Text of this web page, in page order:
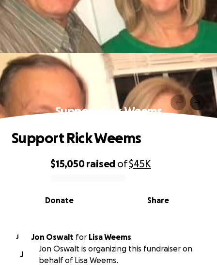
Support Rick Weems
0% complete
$15,050raised of$45K
Share
Donate
Support Rick Weems
J Jon Oswalt for Lisa Weems
J
Jon Oswalt is organizing this fundraiser on
behalf of Lisa Weems.